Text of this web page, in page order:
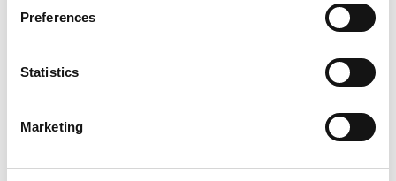
Preferences
Statistics
Marketing
confidently and quickly analyze
thousands
at scale."